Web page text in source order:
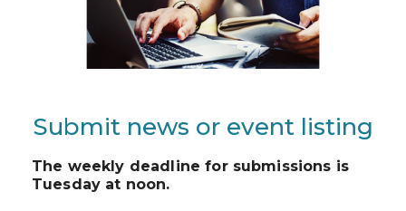
Submit news or event listing
The weekly deadline for submissions is
Tuesday at noon.